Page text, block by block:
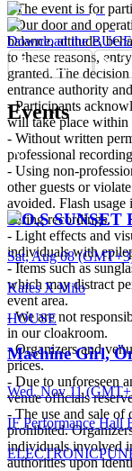
- The event is for
- Our door and
balance, attitude,
to these reasons,
granted. The
entrance authority
- Participants
will take place within
- Without written
professional
- Using non-
other guests or
avoided. Flash
during recordings.
- Light effects and
individuals with
- Items such as
which may distract
event area.
- We are not
in our cloakroom.
- Organizers and
prices.
- Due to unforeseen
venue officials
- The use and sale of
prohibited.
individuals involved
authorities upon
Download the
Events
S.O.S
Sat, Aug 08
Kafes X Milo
HOUSE
Machine Girl,
Wed, Nov 11
IF Performance Hall
ELECTRONIC